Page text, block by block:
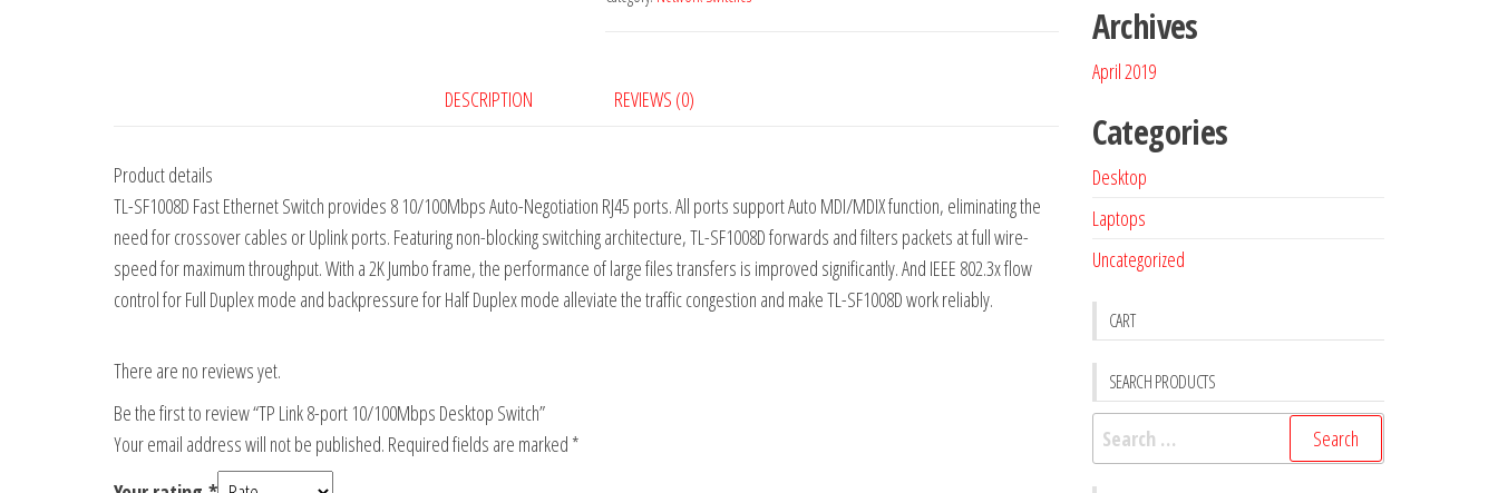
DESCRIPTION REVIEWS (0)
Product details
TL-SF1008D Fast Ethernet Switch provides 8 10/100Mbps Auto-Negotiation RJ45 ports. All ports support Auto MDI/MDIX function, eliminating the
need for crossover cables or Uplink ports. Featuring non-blocking switching architecture, TL-SF1008D forwards and filters packets at full wire-
speed for maximum throughput. With a 2K Jumbo frame, the performance of large files transfers is improved significantly. And IEEE 802.3x flow
control for Full Duplex mode and backpressure for Half Duplex mode alleviate the traffic congestion and make TL-SF1008D work reliably.
There are no reviews yet.
Be the first to review “TP Link 8-port 10/100Mbps Desktop Switch”
Your email address will not be published. Required fields are marked *
Archives
April 2019
Categories
Desktop
Laptops
Uncategorized
CART
SEARCH PRODUCTS